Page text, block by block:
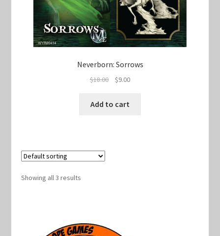
Neverborn: Sorrows
$18.00
Original
was:
$9.00Current
Add to cart
Showing all 3 results